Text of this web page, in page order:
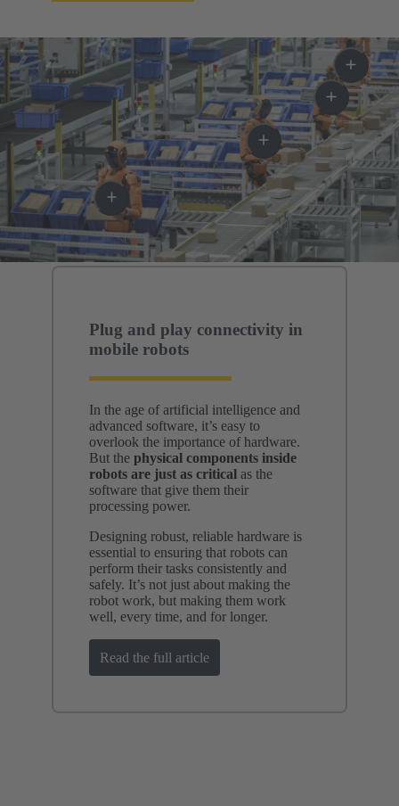
Plug and play connectivity in
mobile robots
In the age of artificial intelligence and
advanced software, it’s easy to
overlook the importance of hardware.
But the physical components inside
robots are just as critical as the
software that give them their
processing power.
Designing robust, reliable hardware is
essential to ensuring that robots can
perform their tasks consistently and
safely. It’s not just about making the
robot work, but making them work
well, every time, and for longer.
Read the full article